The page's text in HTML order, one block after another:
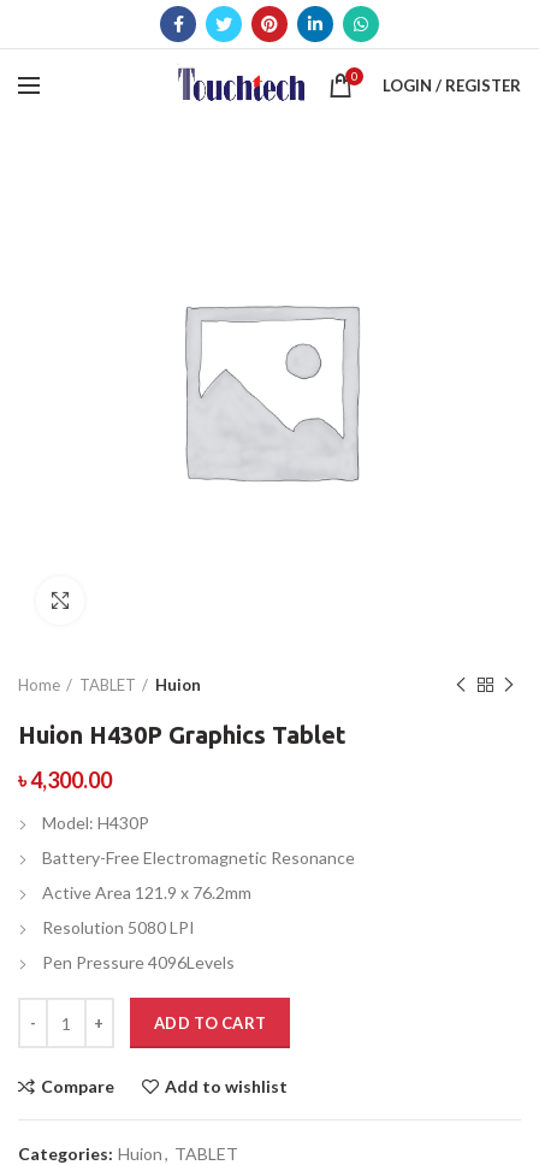
0 LOGIN / REGISTER
Home TABLET Huion
Huion H430P Graphics Tablet
৳4,300.00
Model: H430P
Battery-Free Electromagnetic Resonance
Active Area 121.9 x 76.2mm
Resolution 5080 LPI
Pen Pressure 4096Levels
ADD TO CART
Compare Add to wishlist
Categories: Huion, TABLET